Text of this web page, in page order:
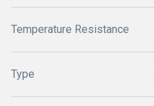
Temperature Resistance
Type